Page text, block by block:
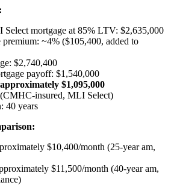
mortgage at 85% LTV: $2,635,000
~4% ($105,400, added to
$2,740,400
payoff: $1,540,000
$1,095,000
insured, MLI Select)
40 years
$10,400/month (25-year am,
$11,500/month (40-year am,